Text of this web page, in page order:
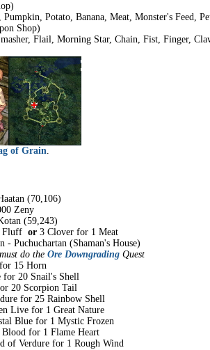
Potato, Banana, Meat, Monster's Feed,
Shop)
Flail, Morning Star, Chain, Fist, Finger,
of Grain.
(70,106)
Zeny
(59,243)
or3 Clover for 1 Meat
- Puchuchartan (Shaman's House)
do the Ore DowngradingQuest
15 Horn
for 20 Snail's Shell
20 Scorpion Tail
for 25 Rainbow Shell
Live for 1 Great Nature
Blue for 1 Mystic Frozen
Blood for 1 Flame Heart
of Verdure for 1 Rough Wind